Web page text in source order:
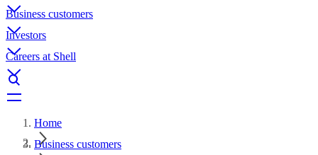
Business customers
Investors
Careers at Shell
Home
Business customers